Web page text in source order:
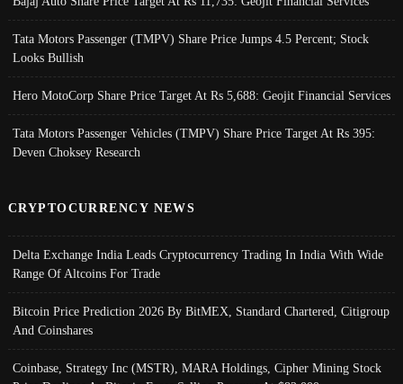
Tata Motors Passenger (TMPV) Share Price Jumps 4.5 Percent; Stock
Looks Bullish
Hero MotoCorp Share Price Target At Rs 5,688: Geojit Financial Services
Tata Motors Passenger Vehicles (TMPV) Share Price Target At Rs 395:
Deven Choksey Research
CRYPTOCURRENCY NEWS
Delta Exchange India Leads Cryptocurrency Trading In India With Wide
Range Of Altcoins For Trade
Bitcoin Price Prediction 2026 By BitMEX, Standard Chartered, Citigroup
And Coinshares
Coinbase, Strategy Inc (MSTR), MARA Holdings, Cipher Mining Stock